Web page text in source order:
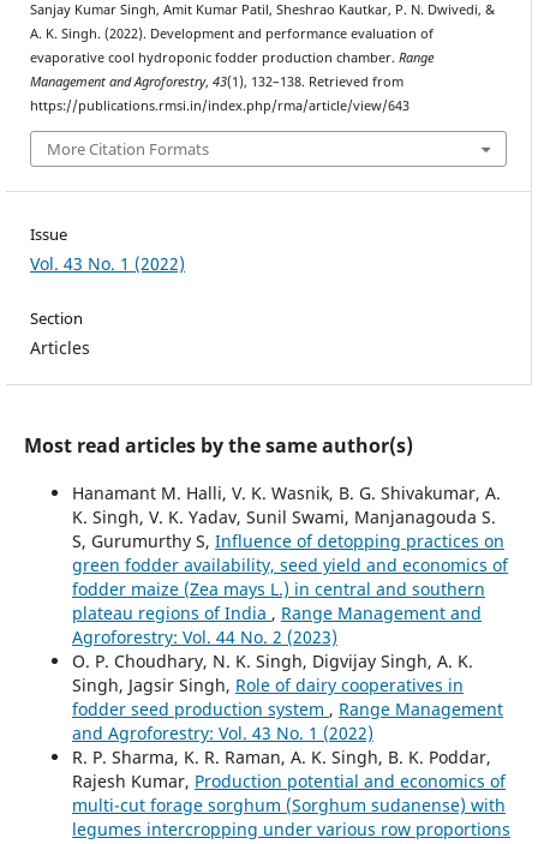
Sanjay Kumar Singh, Amit Kumar Patil, Sheshrao Kautkar, P. N. Dwivedi, &
A. K. Singh. (2022). Development and performance evaluation of
evaporative cool hydroponic fodder production chamber. Range
Management and Agroforestry, 43(1), 132–138. Retrieved from
https://publications.rmsi.in/index.php/rma/article/view/643
More Citation Formats
Issue
Vol. 43 No. 1 (2022)
Section
Articles
Most read articles by the same author(s)
Hanamant M. Halli, V. K. Wasnik, B. G. Shivakumar, A.
K. Singh, V. K. Yadav, Sunil Swami, Manjanagouda S.
S, Gurumurthy S, Influence of detopping practices on
green fodder availability, seed yield and economics of
fodder maize (Zea mays L.) in central and southern
plateau regions of India , Range Management and
Agroforestry: Vol. 44 No. 2 (2023)
O. P. Choudhary, N. K. Singh, Digvijay Singh, A. K.
Singh, Jagsir Singh, Role of dairy cooperatives in
fodder seed production system , Range Management
and Agroforestry: Vol. 43 No. 1 (2022)
R. P. Sharma, K. R. Raman, A. K. Singh, B. K. Poddar,
Rajesh Kumar, Production potential and economics of
multi-cut forage sorghum (Sorghum sudanense) with
legumes intercropping under various row proportions